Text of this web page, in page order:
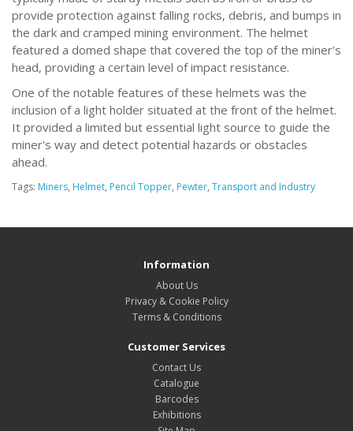
provide protection against falling rocks, debris, and bumps in
the dark and cramped mining environment. The helmet
featured a domed shape that covered the top of the miner's
head, providing a certain level of impact resistance.
One of the notable features of these helmets was the
inclusion of a light holder situated at the front of the helmet.
It provided a limited but essential light source to guide the
miner's way and detect potential hazards or obstacles
ahead.
Tags: Miners, Helmet, Pencil Topper, Pewter, Transport and Industry
Information
About Us
Privacy & Cookie Policy
Terms & Conditions
Customer Services
Contact Us
Catalogue
Barcodes
Exhibitions